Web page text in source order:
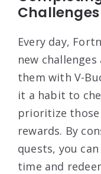
Every day,
new
them with V-
it a habit to
prioritize
rewards. By
quests, you
time and